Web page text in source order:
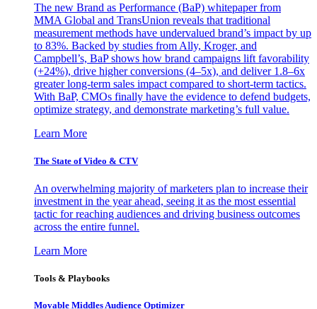
The new Brand as Performance (BaP) whitepaper from
MMA Global and TransUnion reveals that traditional
measurement methods have undervalued brand’s impact by up
to 83%. Backed by studies from Ally, Kroger, and
Campbell’s, BaP shows how brand campaigns lift favorability
(+24%), drive higher conversions (4–5x), and deliver 1.8–6x
greater long-term sales impact compared to short-term tactics.
With BaP, CMOs finally have the evidence to defend budgets,
optimize strategy, and demonstrate marketing’s full value.
Learn More
The State of Video & CTV
An overwhelming majority of marketers plan to increase their
investment in the year ahead, seeing it as the most essential
tactic for reaching audiences and driving business outcomes
across the entire funnel.
Learn More
Tools & Playbooks
Movable Middles Audience Optimizer